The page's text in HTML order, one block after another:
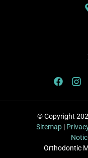
© Copyright
Sitemap|
Orthodontic